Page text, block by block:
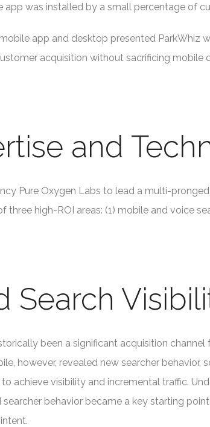
was installed by a small percentage of
app and desktop presented ParkWhiz
acquisition without sacrificing mobile
and
Pure Oxygen Labs to lead a multi-
high-ROI areas: (1) mobile and voice
Search
been a significant acquisition channel
however, revealed new searcher behavior,
achieve visibility and incremental traffic.
searcher behavior became a key starting